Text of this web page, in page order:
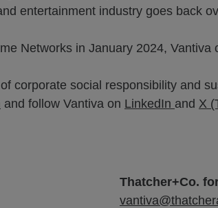
entertainment industry goes back
Networks in January 2024,
corporate social responsibility and
and follow Vantiva on LinkedIn and X
Thatcher+Co.